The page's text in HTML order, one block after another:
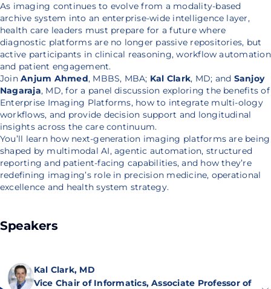
As imaging continues to evolve from a modality-based
archive system into an enterprise-wide intelligence layer,
health care leaders must prepare for a future where
diagnostic platforms are no longer passive repositories, but
active participants in clinical reasoning, workflow automation
and patient engagement.
JoinAnjum Ahmed, MBBS, MBA; Kal Clark, MD; and Sanjoy
Nagaraja, MD, for a panel discussion exploring the benefits of
Enterprise Imaging Platforms, how to integrate multi-ology
workflows, and provide decision support and longitudinal
insights across the care continuum.
You’ll learn how next-generation imaging platforms are being
shaped by multimodal AI, agentic automation, structured
reporting and patient-facing capabilities, and how they’re
redefining imaging’s role in precision medicine, operational
excellence and health system strategy.
Speakers
Kal Clark, MD
Vice Chair of Informatics, Associate Professor of